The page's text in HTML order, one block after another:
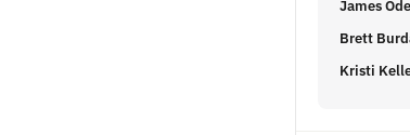
James
Brett
Kristi